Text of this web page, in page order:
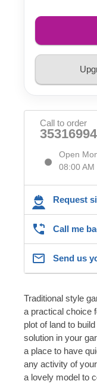
Call to order
Open
08:00 AM
Request
Call me
Send us
Traditional style
a practical choice
plot of land to
solution in your
a place to have
any activity of
a lovely model to